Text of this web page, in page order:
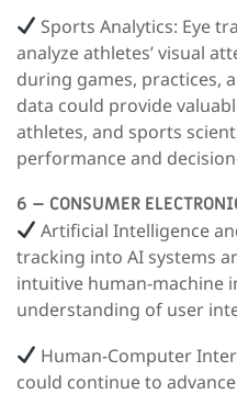
Sports Analytics: Eye
analyze athletes’ visual
during games, practices,
data could provide
athletes, and sports
performance and
6 – CONSUMER
Artificial Intelligence
tracking into AI systems
intuitive human-machine
understanding of user
Human-Computer
could continue to